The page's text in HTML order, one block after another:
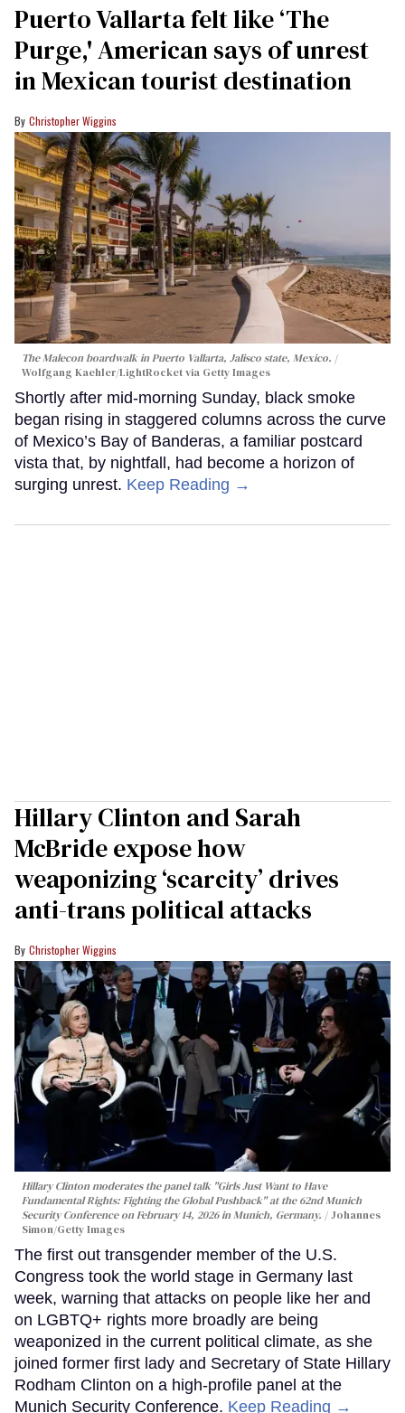
Puerto Vallarta felt like ‘The
Purge,' American says of unrest
in Mexican tourist destination
Christopher Wiggins
The Malecon boardwalk in Puerto Vallarta, Jalisco state, Mexico.
Wolfgang Kaehler/LightRocket via Getty Images
Shortly after mid-morning Sunday, black smoke
began rising in staggered columns across the curve
of Mexico’s Bay of Banderas, a familiar postcard
vista that, by nightfall, had become a horizon of
surging unrest. Keep Reading →
Hillary Clinton and Sarah
McBride expose how
weaponizing ‘scarcity’ drives
anti-trans political attacks
Christopher Wiggins
Hillary Clinton moderates the panel talk "Girls Just Want to Have
Fundamental Rights: Fighting the Global Pushback" at the 62nd Munich
Security Conference on February 14, 2026 in Munich, Germany.
Johannes
Simon/Getty Images
The first out transgender member of the U.S.
Congress took the world stage in Germany last
week, warning that attacks on people like her and
on LGBTQ+ rights more broadly are being
weaponized in the current political climate, as she
joined former first lady and Secretary of State Hillary
Rodham Clinton on a high-profile panel at the
Munich Security Conference. Keep Reading →